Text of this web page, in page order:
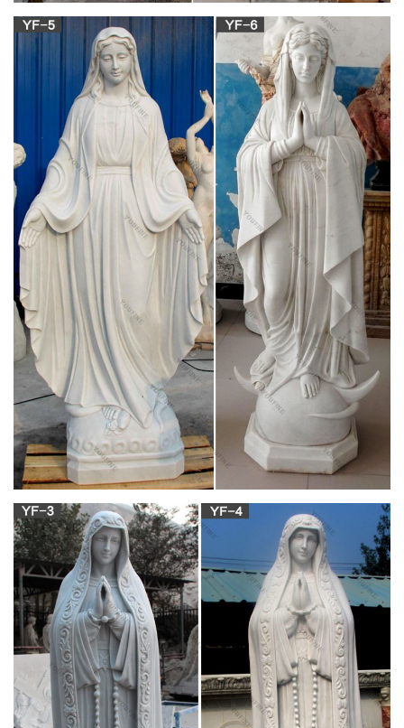
Kateri Tekakwitha – Revolvy
Saint Kateri Tekakwitha ( pronounced in Mohawk ), given the
name Tekakwitha , baptized as Catherine and informally
known as Lily of the Mohawks (1656 – April 17, 1680), is a
Roman Catholic saint who was an Algonquin – Mohawk
laywoman .
Terracotta – WikiVisually
Terracotta, terra cotta or terra-cotta (pronounced [ˌtɛrraˈkɔtta];
Italian: "baked earth", from the Latin terra cocta), a type of
earthenware, is a clay-based unglazed or glazed ceramic,
where the fired body is porous.
St. Bartholomew – WikiVisually
Shrines are found in most, though not all, religions, Shrines
therefore attract the practice of pilgrimage. Shrines are found
in many, though not all, forms of Christianity, Roman
Catholicism, the largest denomination of Christianity, has many
shrines, as do Orthodox Christianity and Anglicanism.
List of Top Websites Like Trofeji.hr –
BigListOfWebsites.com
commission from the united states congress for a statue. she
received the award when she was only 18 years old in 1865.
her white marble statue of abraham lincoln stands in the
rotunda of the united states capitol building in washington, d. c.
Read this and Pass it Forward: About Jesus and
Mary …
Source: MARIAN SHRINES OF ITALY, Franciscan Friars of the
Immaculate, available from EWTN. This is a beautiful
paperback with a number of full-color photographs of several
Marian shrines complete with the story of each shrine, as well